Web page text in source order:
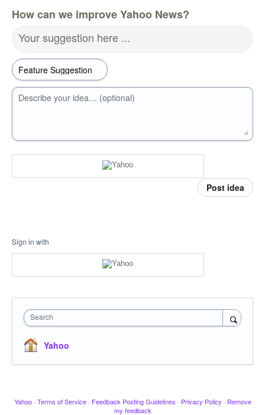
How can we improve Yahoo News?
Your suggestion here ...
Describe your idea… (optional)
Post idea
Sign in with
Search
Yahoo
Yahoo · Terms of Service · Feedback Posting Guidelines · Privacy Policy · Remove
my feedback